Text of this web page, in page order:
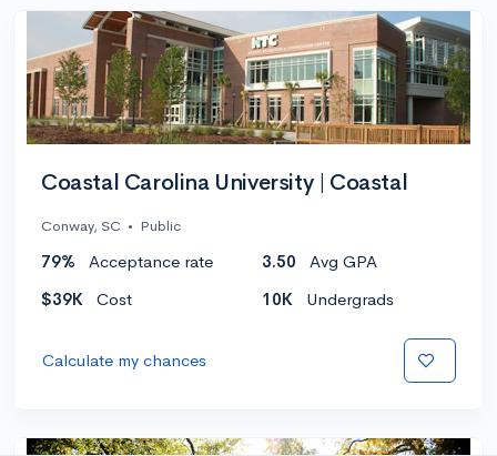
Coastal Carolina University | Coastal
Conway, SC • Public
79% Acceptance rate 3.50
Avg GPA
$39K
Cost 10K Undergrads
Calculate my chances